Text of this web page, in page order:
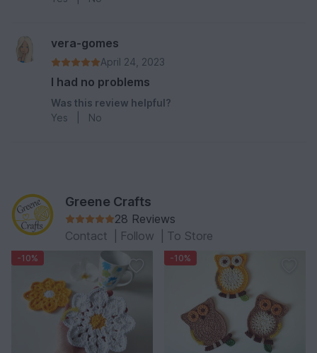
vera-gomes
April 24, 2023
I had no problems
Was this review helpful?
Yes
No
Greene Crafts
28 Reviews
Contact
Follow To Store
-10% -10%